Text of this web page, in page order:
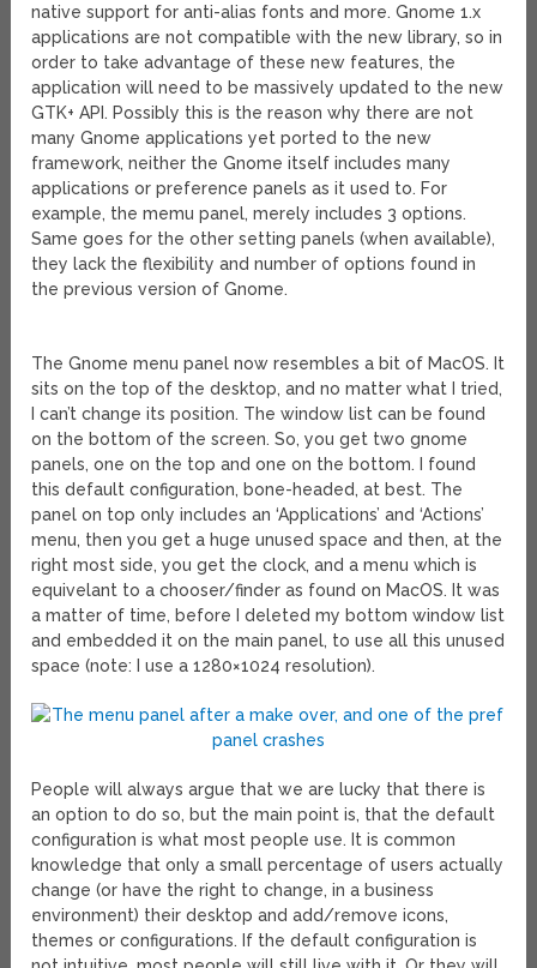
native support for anti-alias fonts and more. Gnome 1.x
applications are not compatible with the new library, so in
order to take advantage of these new features, the
application will need to be massively updated to the new
GTK+ API. Possibly this is the reason why there are not
many Gnome applications yet ported to the new
framework, neither the Gnome itself includes many
applications or preference panels as it used to. For
example, the memu panel, merely includes 3 options.
Same goes for the other setting panels (when available),
they lack the flexibility and number of options found in
the previous version of Gnome.
The Gnome menu panel now resembles a bit of MacOS. It
sits on the top of the desktop, and no matter what I tried,
I can’t change its position. The window list can be found
on the bottom of the screen. So, you get two gnome
panels, one on the top and one on the bottom. I found
this default configuration, bone-headed, at best. The
panel on top only includes an ‘Applications’ and ‘Actions’
menu, then you get a huge unused space and then, at the
right most side, you get the clock, and a menu which is
equivelant to a chooser/finder as found on MacOS. It was
a matter of time, before I deleted my bottom window list
and embedded it on the main panel, to use all this unused
space (note: I use a 1280×1024 resolution).
People will always argue that we are lucky that there is
an option to do so, but the main point is, that the default
configuration is what most people use. It is common
knowledge that only a small percentage of users actually
change (or have the right to change, in a business
environment) their desktop and add/remove icons,
themes or configurations. If the default configuration is